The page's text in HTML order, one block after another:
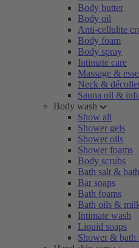
Body butter
Body oil
Anti-cellulite
Body foam
Body spray
Intimate care
Massage &
Neck &
Sauna oil &
Body wash
Show all
Shower gels
Shower oils
Shower foams
Body scrubs
Bath salt &
Bar soaps
Bath foams
Bath oils &
Intimate wash
Liquid soaps
Shower & bath